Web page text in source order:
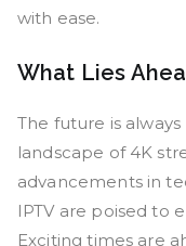
with ease.
What Lies
The future is
landscape of 4K
advancements in
IPTV are poised to
Exciting times are